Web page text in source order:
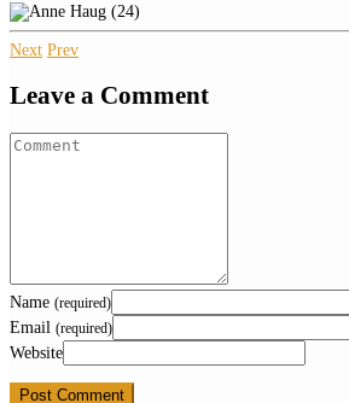
Next Prev
Leave a Comment
Name (required)
Email (required)
Website